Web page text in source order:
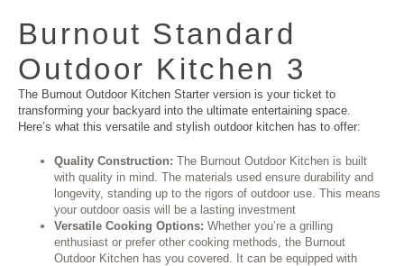
Burnout Standard
Outdoor Kitchen 3
The Burnout Outdoor Kitchen Starter version is your ticket to
transforming your backyard into the ultimate entertaining space.
Here’s what this versatile and stylish outdoor kitchen has to offer:
Quality Construction: The Burnout Outdoor Kitchen is built
with quality in mind. The materials used ensure durability and
longevity, standing up to the rigors of outdoor use. This means
your outdoor oasis will be a lasting investment
Versatile Cooking Options: Whether you’re a grilling
enthusiast or prefer other cooking methods, the Burnout
Outdoor Kitchen has you covered. It can be equipped with